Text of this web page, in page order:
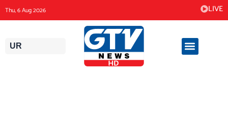
content
Thu, 6 Aug 2026 LIVE
UR